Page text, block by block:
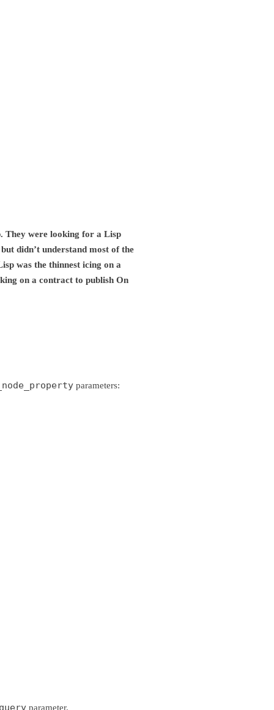
They were looking for a Lisp
didn’t understand most of the
was the thinnest icing on a
on a contract to publish On
parameters:
parameter.